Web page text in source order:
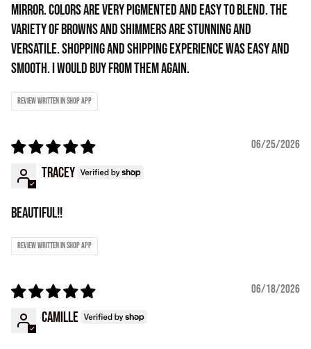
mirror. Colors are very pigmented and easy to blend. The
variety of browns and shimmers are stunning and
versatile. Shopping and shipping experience was easy and
smooth. I would buy from them again.
Review written in Shop App
06/25/2026
Tracey
Beautiful!!
Review written in Shop App
06/18/2026
Camille